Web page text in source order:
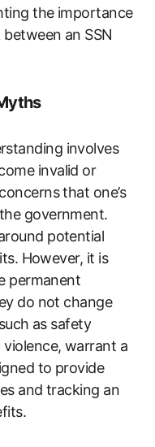
the importance
an SSN
involves
invalid or
that one’s
government.
potential
However, it is
permanent
do not change
as safety
warrant a
to provide
and tracking an